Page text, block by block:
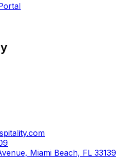
Miami Beach, FL 33139